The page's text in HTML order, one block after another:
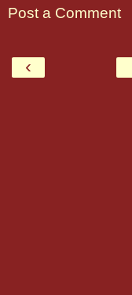
Post a Comment
‹